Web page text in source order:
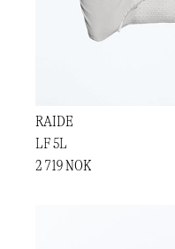
RAIDE
LF 5L
2 719 NOK